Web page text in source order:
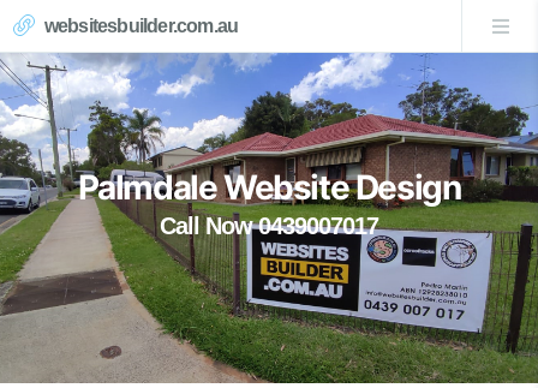
websitesbuilder.com.au
Palmdale Website Design
Call Now 0439007017